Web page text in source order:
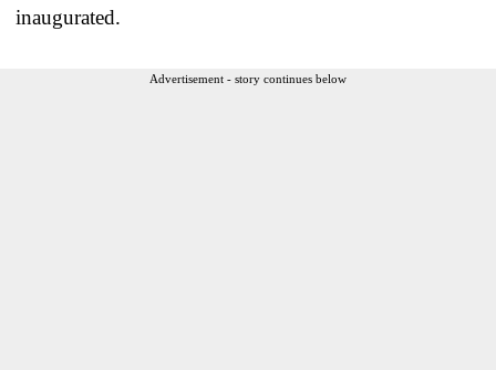
inaugurated.
Advertisement - story continues below